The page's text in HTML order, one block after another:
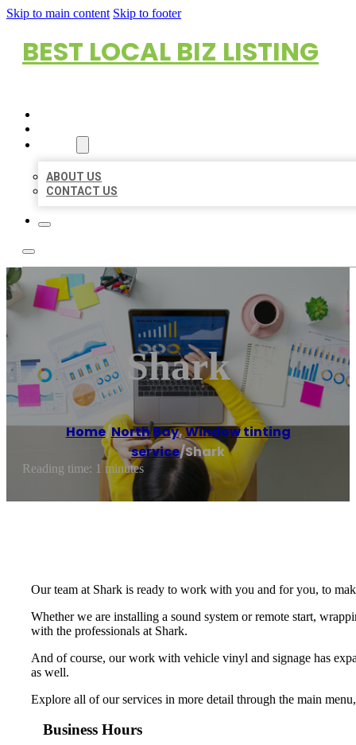
Skip to main content Skip to footer
BEST LOCAL BIZ LISTING
ABOUT US
CONTACT US
Shark
Home/North Bay,Window tinting
service/Shark
Reading time: 1 minutes
Our team at Shark is ready to work with you and for you, to
Whether we are installing a sound system or remote start,
with the professionals at Shark.
And of course, our work with vehicle vinyl and signage has
as well.
Explore all of our services in more detail through the main
Business Hours